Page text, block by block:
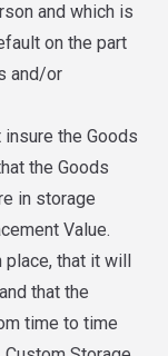
and which is
on the part
and/or
the Goods
the Goods
in storage
Value.
place, that it will
that the
time to time